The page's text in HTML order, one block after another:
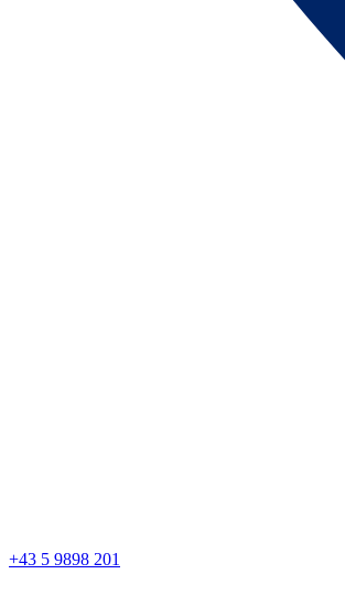
+43 5 9898 201